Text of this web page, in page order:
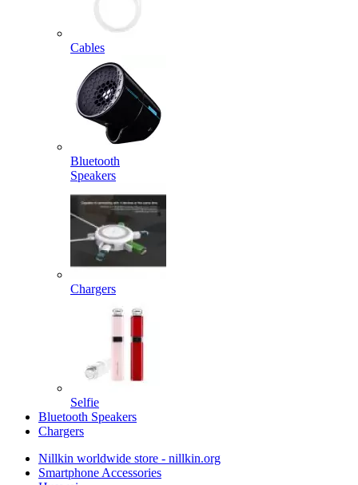
Cables
Bluetooth
Speakers
Chargers
Selfie
Bluetooth Speakers
Chargers
Nillkin worldwide store - nillkin.org
Smartphone Accessories